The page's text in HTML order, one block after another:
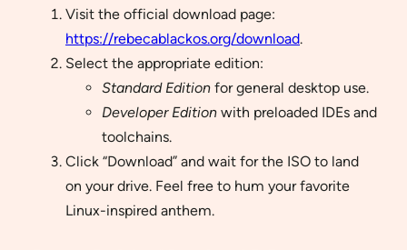
Visit the official download page:
https://rebecablackos.org/download.
Select the appropriate edition:
Standard Edition for general desktop use.
Developer Edition with preloaded IDEs and
toolchains.
Click “Download” and wait for the ISO to land
on your drive. Feel free to hum your favorite
Linux-inspired anthem.